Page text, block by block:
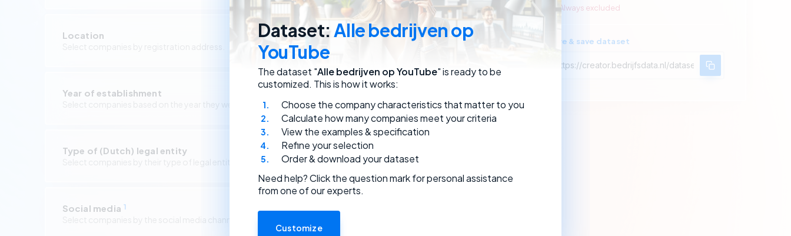
Dataset:Alle bedrijven op
YouTube
The dataset "Alle bedrijven op YouTube" is ready to be
customized. This is how it works:
Choose the company characteristics that matter to you
Calculate how many companies meet your criteria
View the examples & specification
Refine your selection
Order & download your dataset
Need help? Click the question mark for personal assistance
from one of our experts.
Customize
Always excluded
Share & save dataset
Location
Year of establishment
Select companies based on the year they were founded.
Type of (Dutch) legal entity
Social media 1